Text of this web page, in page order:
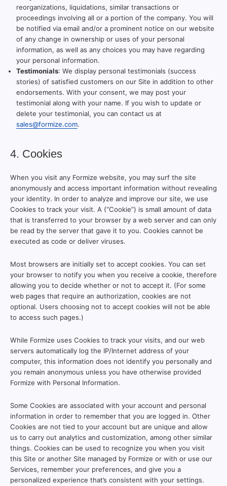
reorganizations, liquidations, similar transactions or
proceedings involving all or a portion of the company. You will
be notified via email and/or a prominent notice on our website
of any change in ownership or uses of your personal
information, as well as any choices you may have regarding
your personal information.
Testimonials: We display personal testimonials (success
stories) of satisfied customers on our Site in addition to other
endorsements. With your consent, we may post your
testimonial along with your name. If you wish to update or
delete your testimonial, you can contact us at
sales@formize.com.
4. Cookies
When you visit any Formize website, you may surf the site
anonymously and access important information without revealing
your identity. In order to analyze and improve our site, we use
Cookies to track your visit. A (“Cookie”) is small amount of data
that is transferred to your browser by a web server and can only
be read by the server that gave it to you. Cookies cannot be
executed as code or deliver viruses.
Most browsers are initially set to accept cookies. You can set
your browser to notify you when you receive a cookie, therefore
allowing you to decide whether or not to accept it. (For some
web pages that require an authorization, cookies are not
optional. Users choosing not to accept cookies will not be able
to access such pages.)
While Formize uses Cookies to track your visits, and our web
servers automatically log the IP/Internet address of your
computer, this information does not identify you personally and
you remain anonymous unless you have otherwise provided
Formize with Personal Information.
Some Cookies are associated with your account and personal
information in order to remember that you are logged in. Other
Cookies are not tied to your account but are unique and allow
us to carry out analytics and customization, among other similar
things. Cookies can be used to recognize you when you visit
this Site or another Site managed by Formize or with or use our
Services, remember your preferences, and give you a
personalized experience that’s consistent with your settings.